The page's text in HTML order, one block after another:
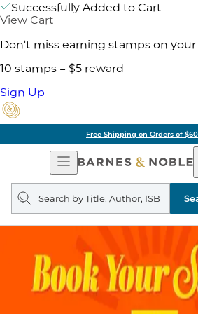
Successfully Added to Cart
View Cart
Don't miss earning stamps on your
10 stamps = $5 reward
Sign Up
Free Shipping on Orders of
Open
Navigation
Search
query